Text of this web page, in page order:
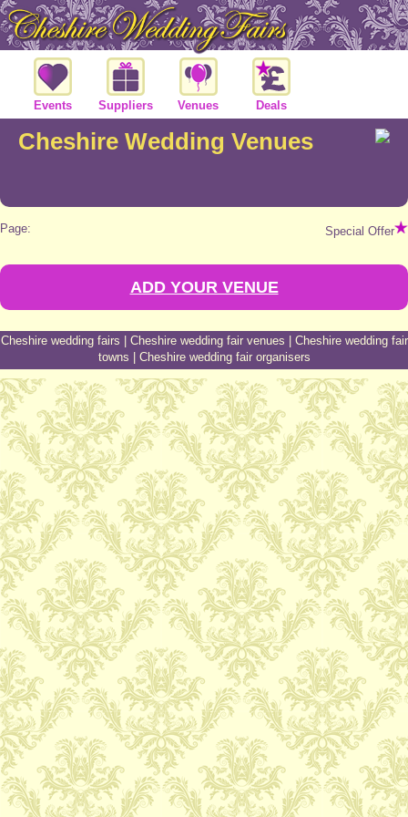
Events Suppliers Venues Deals
Cheshire Wedding Venues
Page: Special Offer
ADD YOUR VENUE
Cheshire wedding fairs Cheshire wedding fair venues
Cheshire wedding fair
towns
Cheshire wedding fair organisers